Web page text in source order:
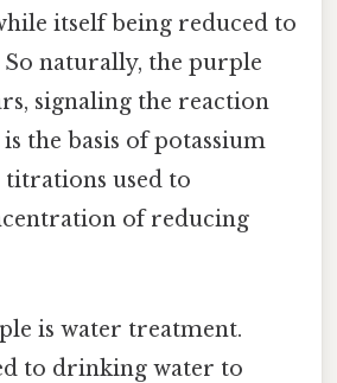
itself being reduced to
So naturally, the purple
signaling the reaction
the basis of potassium
titrations used to
of reducing
is water treatment.
to drinking water to